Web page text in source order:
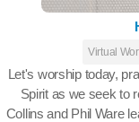
Virtual
Let's worship today,
Spirit as we seek to
Collins and Phil Ware